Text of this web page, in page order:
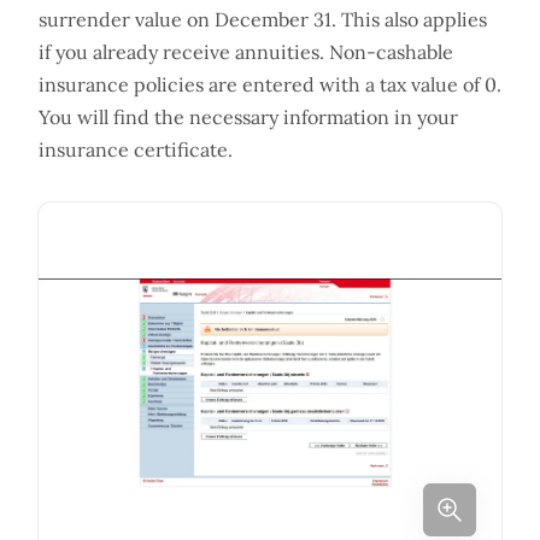
surrender value on December 31. This also applies
if you already receive annuities. Non-cashable
insurance policies are entered with a tax value of 0.
You will find the necessary information in your
insurance certificate.